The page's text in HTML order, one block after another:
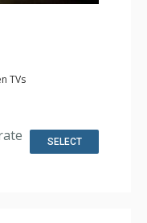
TVs
Full Kitchen,
SELECT